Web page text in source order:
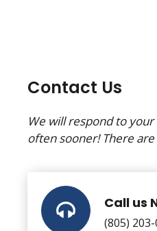
Contact Us
We will respond to
often sooner! There
Call us
(805) 203-